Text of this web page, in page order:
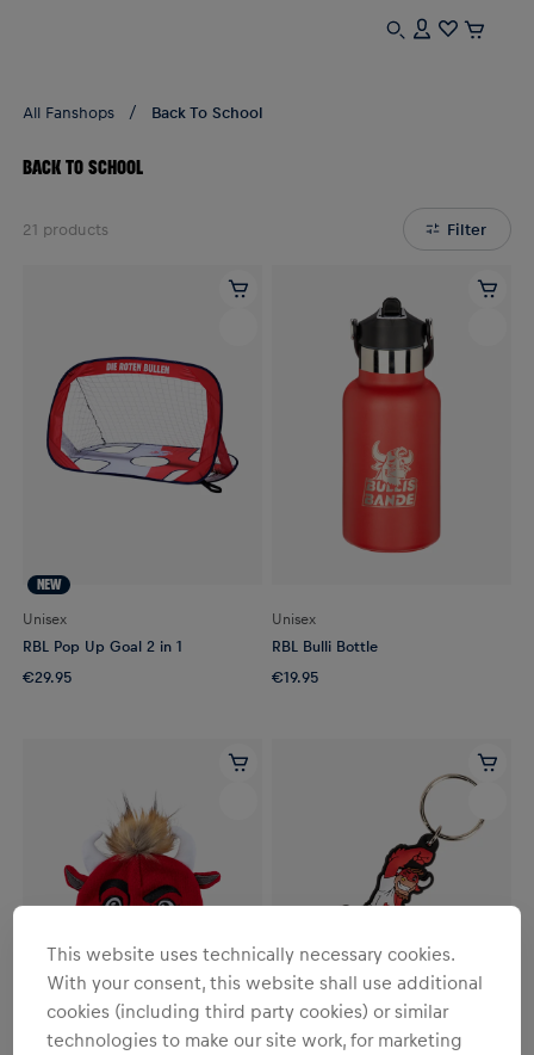
All Fanshops Back To School
BACK TO SCHOOL
Filter
21 products
NEW
Unisex
RBL Pop Up Goal 2 in 1
€29.95
Unisex
RBL Bulli Bottle
€19.95
This website uses technically necessary cookies.
With your consent, this website shall use additional
cookies (including third party cookies) or similar
technologies to make our site work, for marketing